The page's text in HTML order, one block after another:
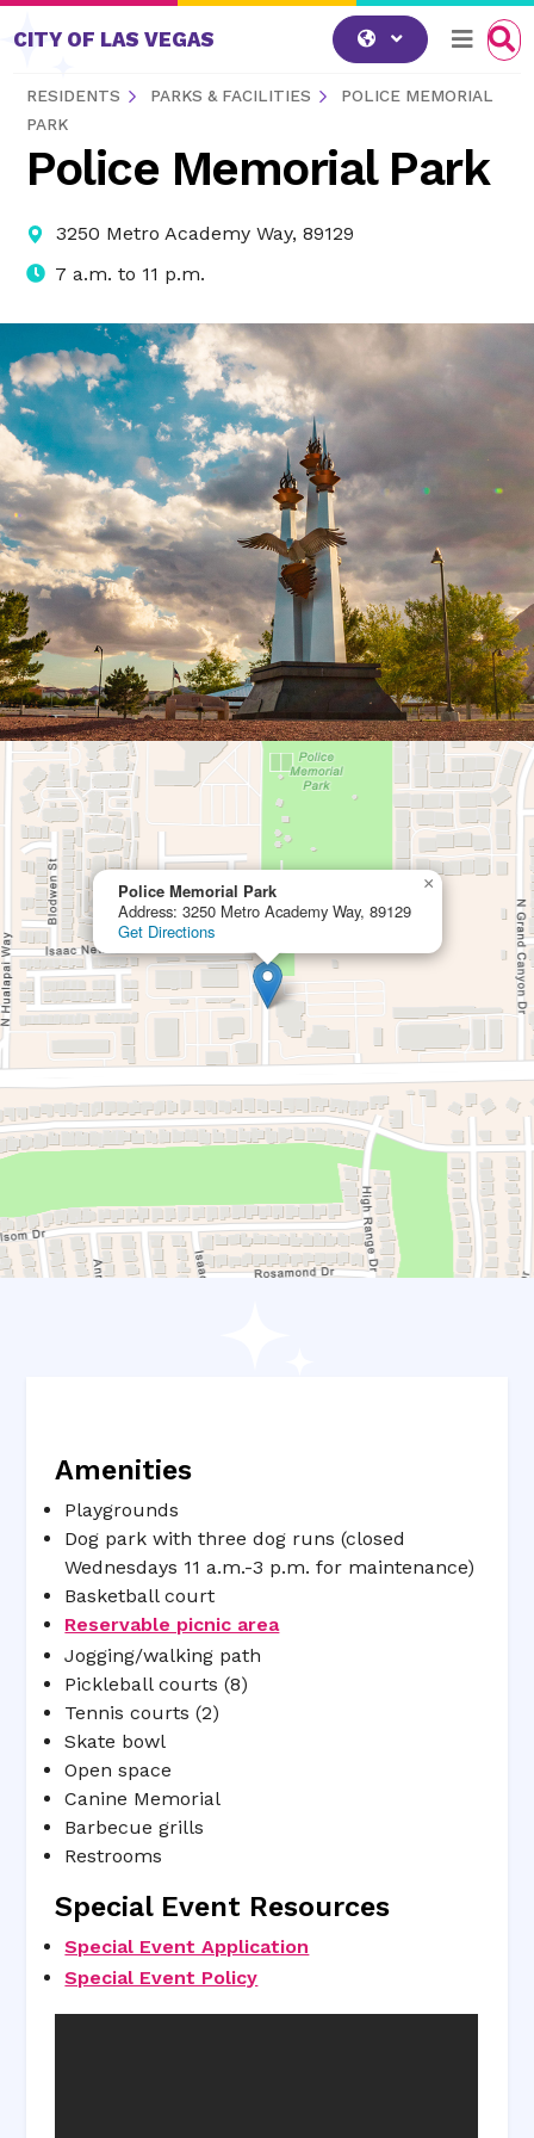
Skip to content
CITY OF LAS VEGAS
RESIDENTS PARKS & FACILITIES
POLICE MEMORIAL
PARK
Police Memorial Park
3250 Metro Academy Way, 89129
7 a.m. to 11 p.m.
Police Memorial Park
Address: 3250 Metro Academy Way, 89129
Get Directions
×
Amenities
Playgrounds
Dog park with three dog runs (closed
Wednesdays 11 a.m.-3 p.m. for maintenance)
Basketball court
Reservable picnic area
Jogging/walking path
Pickleball courts (8)
Tennis courts (2)
Skate bowl
Open space
Canine Memorial
Barbecue grills
Restrooms
Special Event Resources
Special Event Application
Special Event Policy